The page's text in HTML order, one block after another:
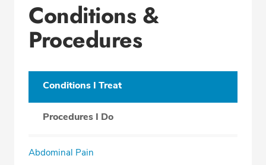
Conditions &
Procedures
Conditions I Treat
Procedures I Do
Abdominal Pain